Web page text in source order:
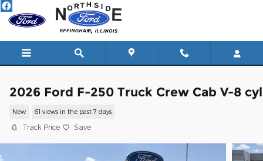
Skip to main content
2026 Ford F-250 Truck Crew Cab V-8 cyl
New 61 views in the past 7 days
Track Price Save